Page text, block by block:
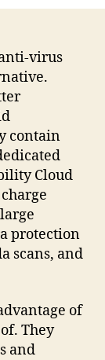
virus
contain
Cloud
protection
scans, and
of
They
and